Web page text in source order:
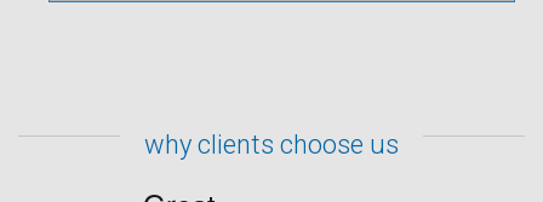
why clients choose us